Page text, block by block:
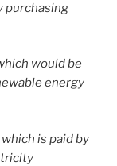
purchasing
would be
energy
is paid by